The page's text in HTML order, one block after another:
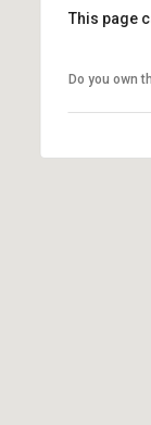
This page
Do you own